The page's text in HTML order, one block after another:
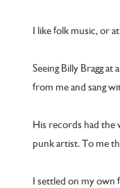
I like folk music, or
Seeing Billy Bragg
from me and sang
His records had the
punk artist. To me
I settled on my own